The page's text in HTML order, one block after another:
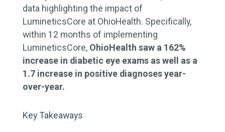
data highlighting the impact of
LumineticsCore at OhioHealth. Specifically,
within 12 months of implementing
LumineticsCore, OhioHealth saw a 162%
increase in diabetic eye exams as well as a
1.7 increase in positive diagnoses year-
over-year.
Key Takeaways